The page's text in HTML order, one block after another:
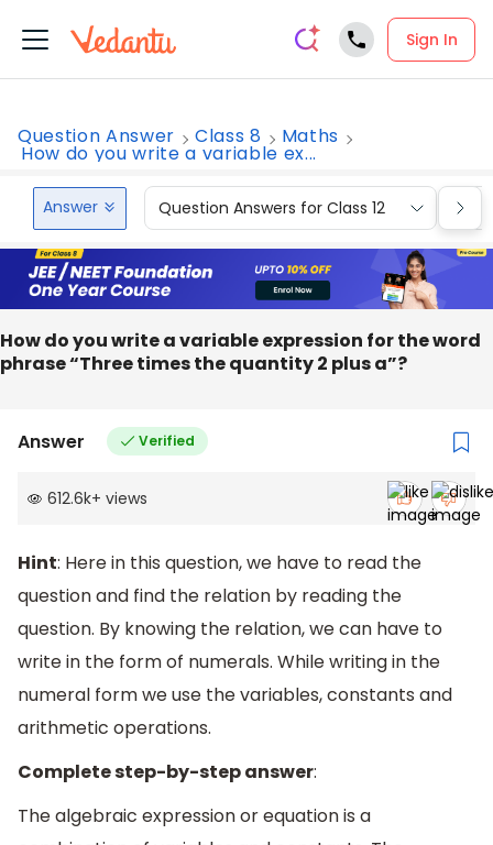
Sign In
Question Answer Class 8 Maths
How do you write a variable ex...
Answer Question Answers for Class 12
How do you write a variable expression for the word
phrase “Three times the quantity 2 plus a”?
Answer Verified
612.6k+ views
Hint: Here in this question, we have to read the
question and find the relation by reading the
question. By knowing the relation, we can have to
write in the form of numerals. While writing in the
numeral form we use the variables, constants and
arithmetic operations.
Complete step-by-step answer:
The algebraic expression or equation is a